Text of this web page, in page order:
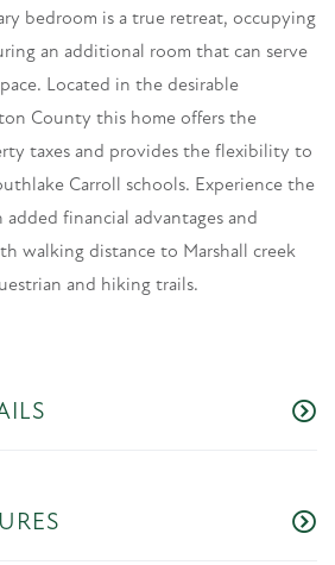
bedroom is a true retreat, occupying
an additional room that can serve
Located in the desirable
County this home offers the
taxes and provides the flexibility to
Carroll schools. Experience the
financial advantages and
walking distance to Marshall creek
and hiking trails.